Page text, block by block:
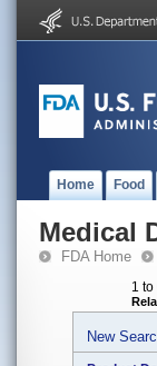
Home Food
Medical
FDA Home
1
New